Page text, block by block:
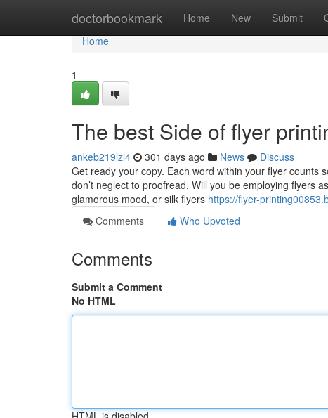
doctorbookmark Home New Submit
Home
Home
1
The best Side of flyer
ankeb219lzl4 301 days ago News
Discuss
Get ready your copy. Each word within your flyer counts
don’t neglect to proofread. Will you be employing flyers
glamorous mood, or silk flyers https://flyer-
Comments
Who Upvoted
Comments
Submit a Comment
No HTML